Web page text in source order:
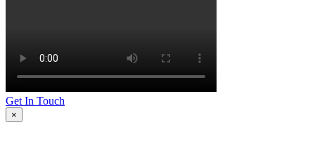
Get In Touch
×